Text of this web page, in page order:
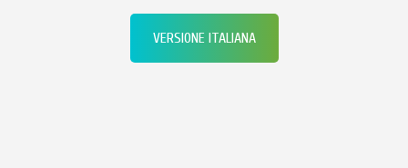
VERSIONE ITALIANA